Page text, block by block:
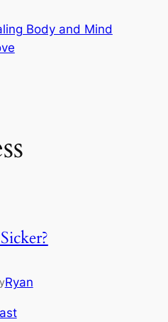
Body and Mind
Ryan